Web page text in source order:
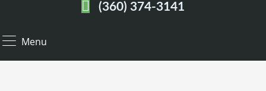
(360) 374-3141
Menu